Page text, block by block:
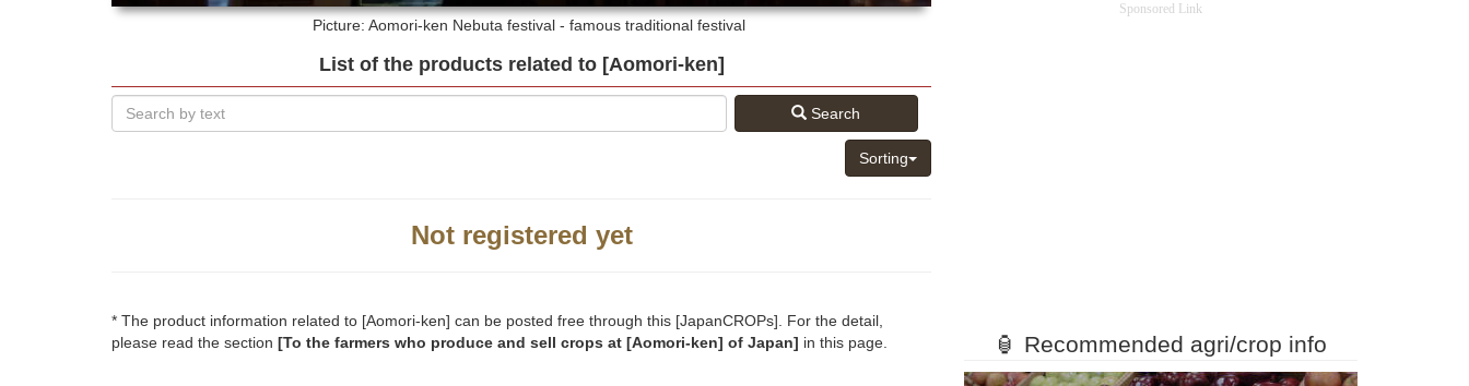
Picture: Aomori-ken Nebuta festival - famous traditional festival
List of the products related to [Aomori-ken]
Search
Sorting
Not registered yet
* The product information related to [Aomori-ken] can be posted free through this [JapanCROPs]. For the detail,
please read the section [To the farmers who produce and sell crops at [Aomori-ken] of Japan] in this page.
Sponsored Link
🏮 Recommended agri/crop info